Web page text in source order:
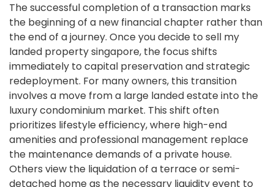
The successful completion of a transaction marks
the beginning of a new financial chapter rather than
the end of a journey. Once you decide to sell my
landed property singapore, the focus shifts
immediately to capital preservation and strategic
redeployment. For many owners, this transition
involves a move from a large landed estate into the
luxury condominium market. This shift often
prioritizes lifestyle efficiency, where high-end
amenities and professional management replace
the maintenance demands of a private house.
Others view the liquidation of a terrace or semi-
detached home as the necessary liquidity event to